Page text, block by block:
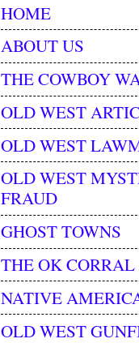
HOME
ABOUT US
THE COWBOY
OLD WEST
OLD WEST
OLD WEST
FRAUD
GHOST TOWNS
THE OK CORRAL
NATIVE
OLD WEST